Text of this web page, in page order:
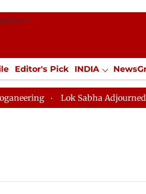
Editor's Pick INDIA
SPORTS Jobs / Internships
Lok Sabha Adjourned Till